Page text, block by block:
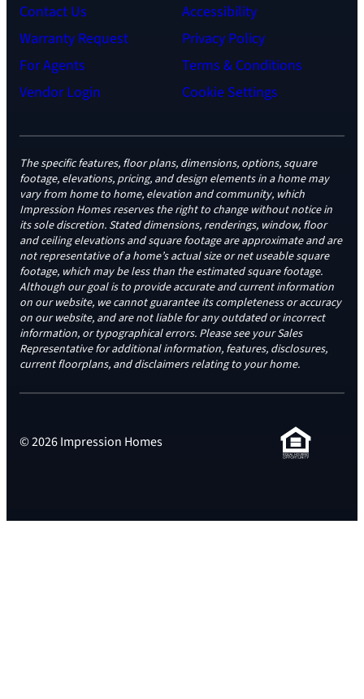
Contact Us
Warranty Request
For Agents
Vendor Login
Accessibility
Privacy Policy
Terms & Conditions
Cookie Settings
The specific features, floor plans, dimensions, options, square
footage, elevations, pricing, and design elements in a home may
vary from home to home, elevation and community, which
Impression Homes reserves the right to change without notice in
its sole discretion. Stated dimensions, renderings, window, floor
and ceiling elevations and square footage are approximate and are
not representative of a home’s actual size or net useable square
footage, which may be less than the estimated square footage.
Although our goal is to provide accurate and current information
on our website, we cannot guarantee its completeness or accuracy
on our website, and are not liable for any outdated or incorrect
information, or typographical errors. Please see your Sales
Representative for additional information, features, disclosures,
current floorplans, and disclaimers relating to your home.
© 2026 Impression Homes